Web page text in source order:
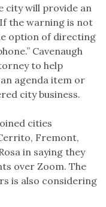
city will provide an
the warning is not
option of directing
Cavenaugh
to help
agenda item or
city business.
cities
Fremont,
in saying they
over Zoom. The
is also considering